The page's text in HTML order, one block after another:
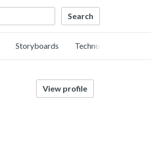
Storyboards Technology
View profile